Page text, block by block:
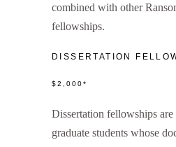
combined with other
fellowships.
DISSERTATION
$2,000*
Dissertation fellowships
graduate students whose